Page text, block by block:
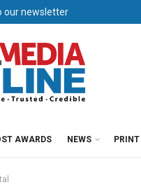
our newsletter
AWARDS NEWS PRINT